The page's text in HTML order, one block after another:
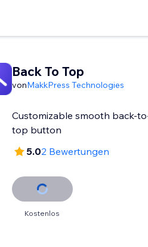
Back To Top
vonMakkPress Technologies
Customizable smooth back-
top button
5.02 Bewertungen
Kostenlos